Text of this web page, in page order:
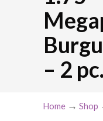
– 2
Home → Shop